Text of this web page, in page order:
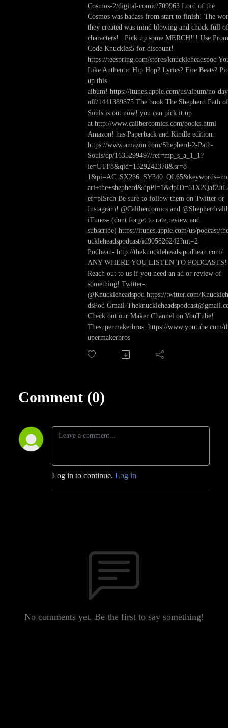
Cosmos-2/digital-comic/709963 Lord of the
Cosmos was badass from start to finish! The
they created was mind blowing and chock full of
characters! Pick up some MERCH!!! Use
Code Knuckles5 for discount!
https://teespring.com/stores/knuckleheadspod
Like Authentic Hip Hop? Lyrics? Fire Beats?
up this
album! https://itunes.apple.com/us/album/no-
off/1441389875 The book The Shepherd Path of
Souls is out now! you can pick it up
at http://www.calibercomics.com/books.html
Amazon! has Paperback and Kindle edition.
https://www.amazon.com/Shepherd-2-Path-
Souls/dp/1635299497/ref=mp_s_a_1_1?
ie=UTF8&qid=1529242378&sr=8-
ef=plSrch Be sure to follow them on Twitter or
Instagram! @Calibercomics and
iTunes- (dont forget to rate,review and
subscribe) https://itunes.apple.com/us/podcast/
uckleheadspodcast/id905826242?mt=2
Podbean- http://theknuckleheads.podbean.com/
ANY WHERE YOU LISTEN TO PODCASTS!
Reach out to us if you need an ad or review of
something! Twitter-
@Knuckleheadspod https://twitter.com/
dsPod Gmail-
Check out our Maker Channel on YouTube!
Thesupermakerbros. https://www.youtube.com/
upermakerbros
Comment (0)
Log in to continue. Log in
No comments yet. Be the first to say something!